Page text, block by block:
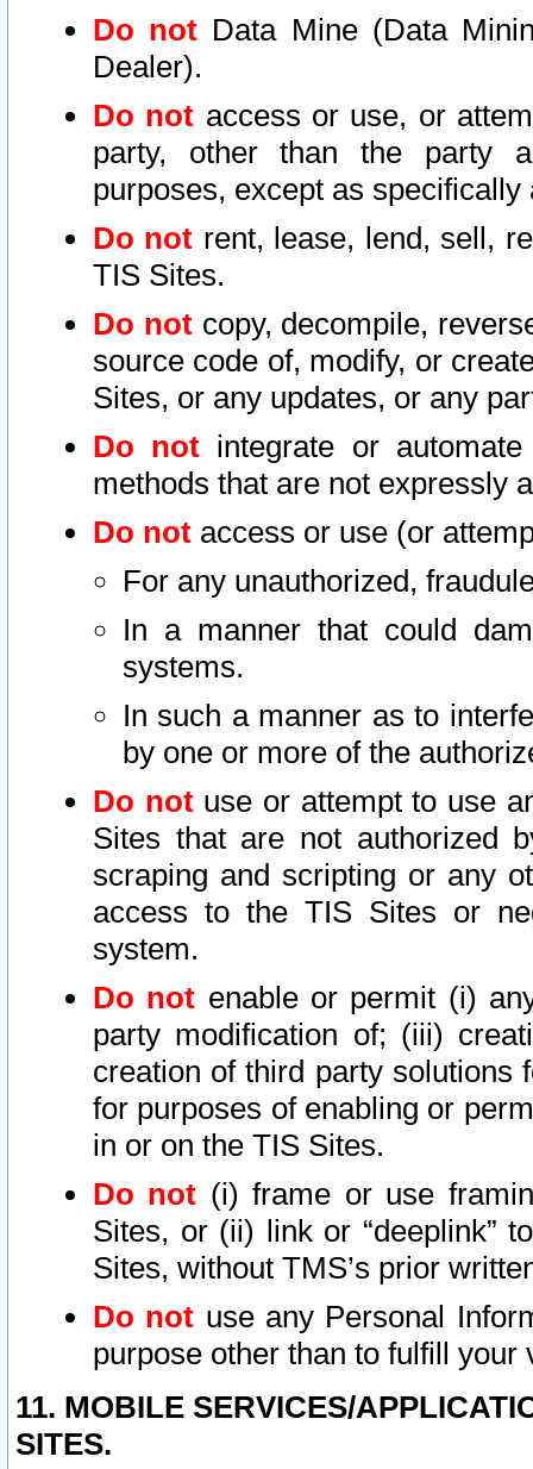
Do not Data Mine (Data
Dealer).
Do not access or use, or
party, other than the party
purposes, except as
Do not rent, lease, lend, sell,
TIS Sites.
Do notcopy, decompile,
source code of, modify, or
Sites, or any updates, or any
Do not integrate or
methods that are not expressly
Do not access or use (or
For any unauthorized,
In a manner that could
systems.
In such a manner as to
by one or more of the
Do notuse or attempt to use
Sites that are not authorized
scraping and scripting or any
access to the TIS Sites or
system.
Do not enable or permit (i)
party modification of; (iii)
creation of third party solutions
for purposes of enabling or
in or on the TIS Sites.
Do not (i) frame or use
Sites, or (ii) link or “deeplink”
Sites, without TMS’s prior
Do not use any Personal
purpose other than to fulfill your
11. MOBILE SERVICES/
SITES.